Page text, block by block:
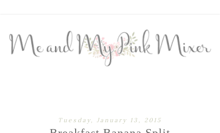
Tuesday, January 13, 2015